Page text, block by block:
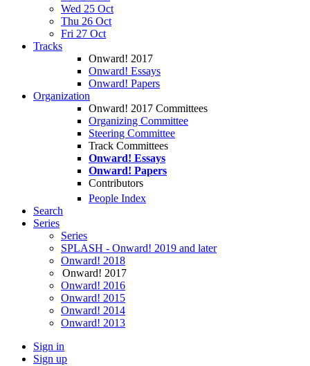
Wed 25 Oct
Thu 26 Oct
Fri 27 Oct
Tracks
Onward! 2017
Onward! Essays
Onward! Papers
Organization
Onward! 2017 Committees
Organizing Committee
Steering Committee
Track Committees
Onward! Essays
Onward! Papers
Contributors
People Index
Search
Series
Series
SPLASH - Onward! 2019 and later
Onward! 2018
Onward! 2017
Onward! 2016
Onward! 2015
Onward! 2014
Onward! 2013
Sign in
Sign up